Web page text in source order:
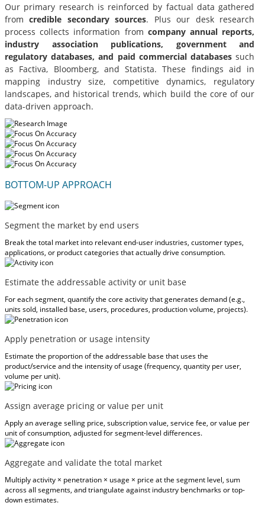
Our primary research is reinforced by factual data gathered
fromcredible secondary sources. Plus our desk research
process collects information from company annual reports,
industry association publications, government and
regulatory databases, and paid commercial databases such
as Factiva, Bloomberg, and Statista. These findings aid in
mapping industry size, competitive dynamics, regulatory
landscapes, and historical trends, which build the core of our
data-driven approach.
BOTTOM-UP APPROACH
Segment the market by end users
Break the total market into relevant end-user industries, customer types,
applications, or product categories that actually drive consumption.
Estimate the addressable activity or unit base
For each segment, quantify the core activity that generates demand (e.g.,
units sold, installed base, users, procedures, production volume, projects).
Apply penetration or usage intensity
Estimate the proportion of the addressable base that uses the
product/service and the intensity of usage (frequency, quantity per user,
volume per unit).
Assign average pricing or value per unit
Apply an average selling price, subscription value, service fee, or value per
unit of consumption, adjusted for segment-level differences.
Aggregate and validate the total market
Multiply activity × penetration × usage × price at the segment level, sum
across all segments, and triangulate against industry benchmarks or top-
down estimates.